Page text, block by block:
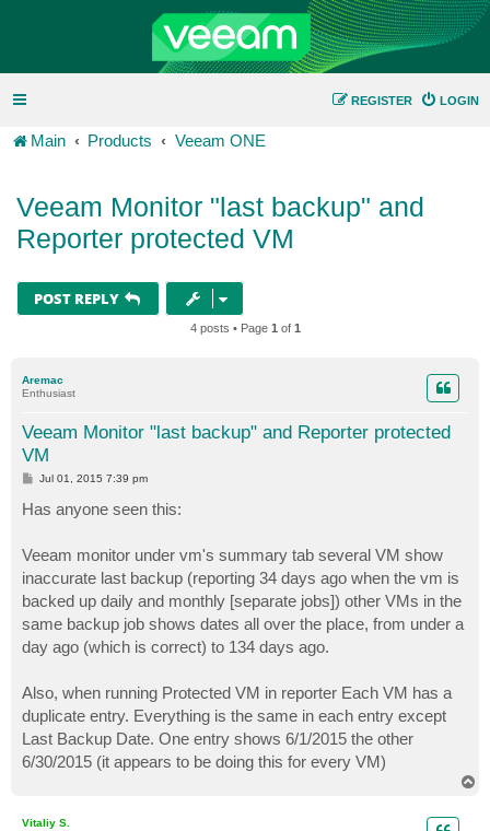
LOGIN
REGISTER
Main Products Veeam ONE
Veeam Monitor "last backup" and
Reporter protected VM
POST REPLY
4 posts • Page 1 of 1
Aremac
Enthusiast
Veeam Monitor "last backup" and Reporter protected
VM
P
t
Jul 01, 2015 7:39 pm
Has anyone seen this:
Veeam monitor under vm's summary tab several VM show
inaccurate last backup (reporting 34 days ago when the vm is
backed up daily and monthly [separate jobs]) other VMs in the
same backup job shows dates all over the place, from under a
day ago (which is correct) to 134 days ago.
Also, when running Protected VM in reporter Each VM has a
duplicate entry. Everything is the same in each entry except
Last Backup Date. One entry shows 6/1/2015 the other
6/30/2015 (it appears to be doing this for every VM)
Vitaliy S.